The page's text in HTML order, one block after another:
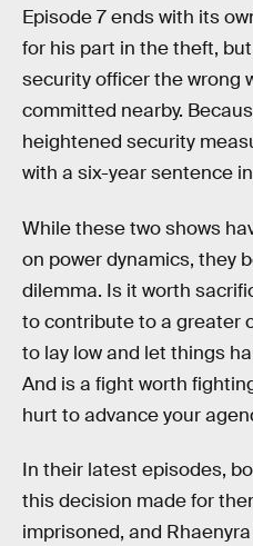
Episode 7 ends with its
for his part in the theft,
security officer the wrong
committed nearby.
heightened security
with a six-year sentence
While these two shows
on power dynamics, they
dilemma. Is it worth
to contribute to a greater
to lay low and let things
And is a fight worth
hurt to advance your
In their latest episodes,
this decision made for
imprisoned, and